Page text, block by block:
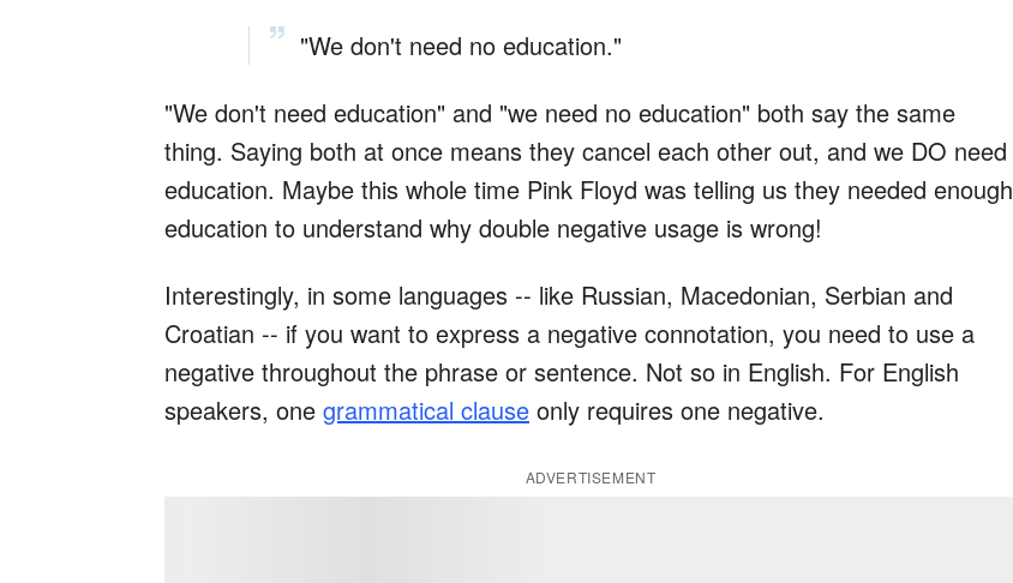
"We don't need no education."
"We don't need education" and "we need no education" both say the same
thing. Saying both at once means they cancel each other out, and we DO need
education. Maybe this whole time Pink Floyd was telling us they needed enough
education to understand why double negative usage is wrong!
Interestingly, in some languages -- like Russian, Macedonian, Serbian and
Croatian -- if you want to express a negative connotation, you need to use a
negative throughout the phrase or sentence. Not so in English. For English
speakers, one grammatical clause only requires one negative.
ADVERTISEMENT